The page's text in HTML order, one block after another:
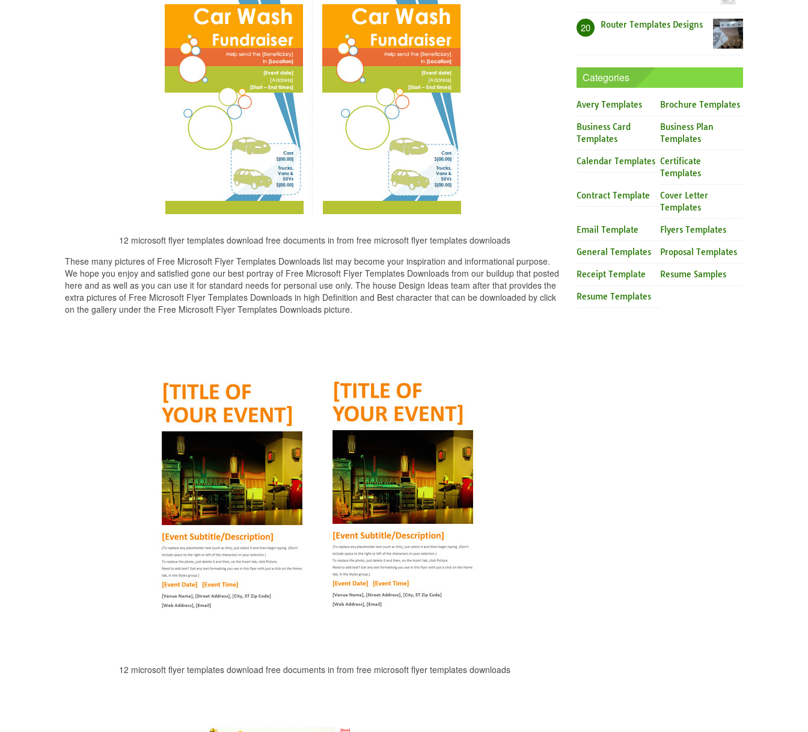
12 microsoft flyer templates download free documents in from free microsoft flyer templates downloads
These many pictures of Free Microsoft Flyer Templates Downloads list may become your inspiration and informational purpose.
We hope you enjoy and satisfied gone our best portray of Free Microsoft Flyer Templates Downloads from our buildup that posted
here and as well as you can use it for standard needs for personal use only. The house Design Ideas team after that provides the
extra pictures of Free Microsoft Flyer Templates Downloads in high Definition and Best character that can be downloaded by click
on the gallery under the Free Microsoft Flyer Templates Downloads picture.
12 microsoft flyer templates download free documents in from free microsoft flyer templates downloads
20 Router Templates Designs
Categories
Avery Templates Brochure Templates
Business Card
Templates
Business Plan
Templates
Calendar Templates Certificate
Templates
Contract Template
Cover Letter
Templates
Email Template Flyers Templates
General Templates Proposal Templates
Receipt Template Resume Samples
Resume Templates